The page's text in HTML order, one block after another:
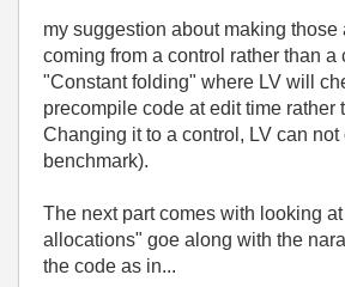
my suggestion about making those
coming from a control rather than a
"Constant folding" where LV will
precompile code at edit time rather
Changing it to a control, LV can not
benchmark).
The next part comes with looking
allocations" goe along with the
the code as in...